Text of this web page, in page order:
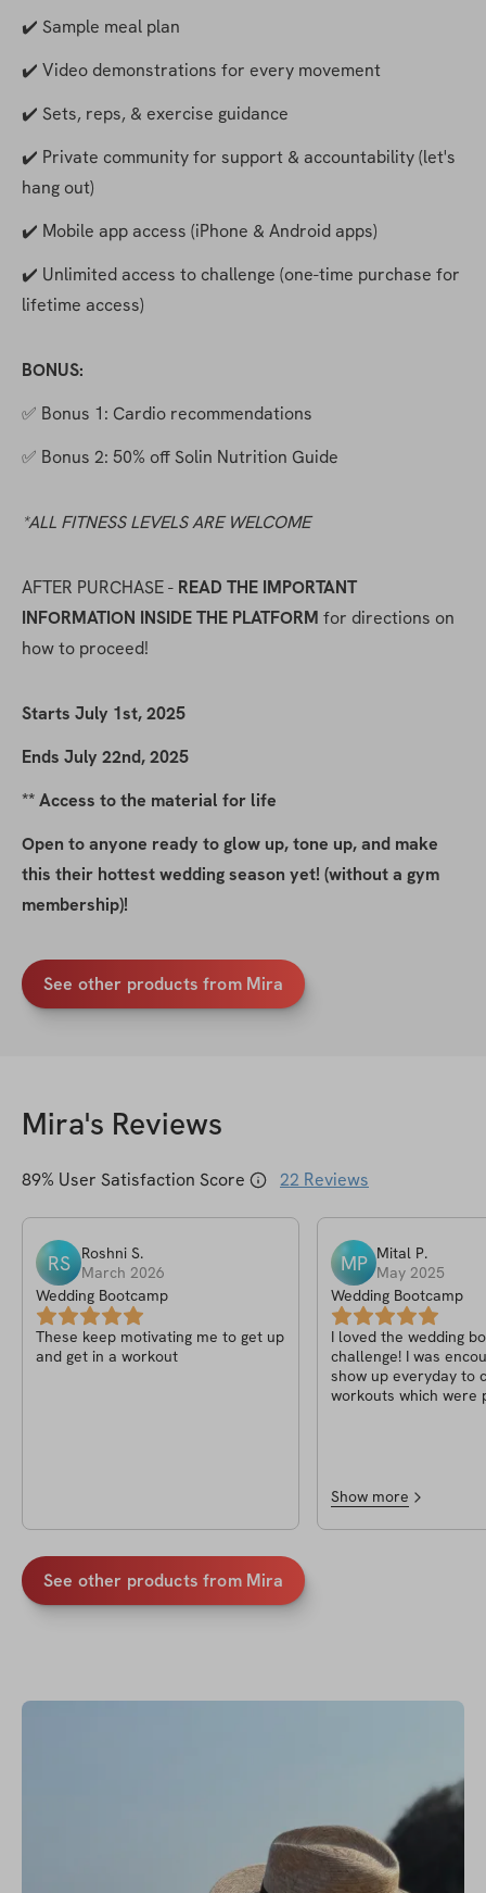
✔️ Sample meal plan
✔️ Video demonstrations for every movement
✔️ Sets, reps, & exercise guidance
✔️ Private community for support & accountability (let's
hang out)
✔️ Mobile app access (iPhone & Android apps)
✔️ Unlimited access to challenge (one-time purchase for
lifetime access)
BONUS:
✅ Bonus 1: Cardio recommendations
✅ Bonus 2: 50% off Solin Nutrition Guide
*ALL FITNESS LEVELS ARE WELCOME
AFTER PURCHASE - READ THE IMPORTANT
INFORMATION INSIDE THE PLATFORM for directions on
how to proceed!
Starts July 1st, 2025
Ends July 22nd, 2025
** Access to the material for life
Open to anyone ready to glow up, tone up, and make
this their hottest wedding season yet! (without a gym
membership)!
See other products from Mira
Mira's Reviews
89% User Satisfaction Score 22 Reviews
RS Roshni S.
March 2026
Wedding Bootcamp
These keep motivating me to get up
and get in a workout
MP Mital P.
May 2025
Wedding Bootcamp
I loved the wedding
challenge! I was
show up everyday to
workouts which were
Show more
See other products from Mira